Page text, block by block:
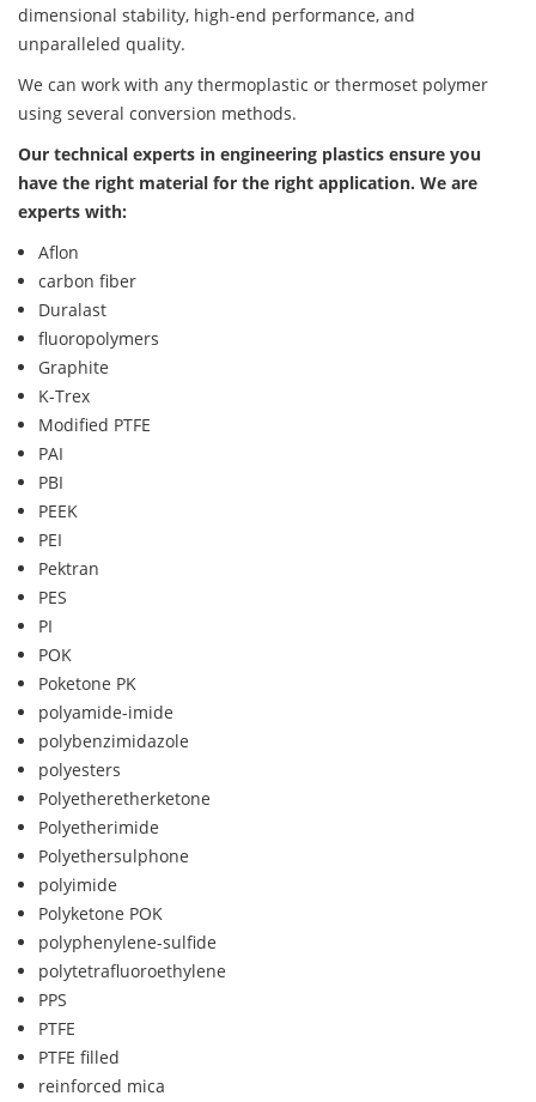
dimensional stability, high-end performance, and
unparalleled quality.
We can work with any thermoplastic or thermoset polymer
using several conversion methods.
Our technical experts in engineering plastics ensure you
have the right material for the right application. We are
experts with:
Aflon
carbon fiber
Duralast
fluoropolymers
Graphite
K-Trex
Modified PTFE
PAI
PBI
PEEK
PEI
Pektran
PES
PI
POK
Poketone PK
polyamide-imide
polybenzimidazole
polyesters
Polyetheretherketone
Polyetherimide
Polyethersulphone
polyimide
Polyketone POK
polyphenylene-sulfide
polytetrafluoroethylene
PPS
PTFE
PTFE filled
reinforced mica